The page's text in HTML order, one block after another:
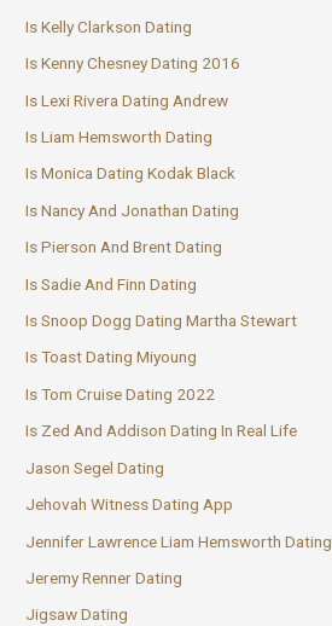
Is Kelly Clarkson Dating
Is Kenny Chesney Dating 2016
Is Lexi Rivera Dating Andrew
Is Liam Hemsworth Dating
Is Monica Dating Kodak Black
Is Nancy And Jonathan Dating
Is Pierson And Brent Dating
Is Sadie And Finn Dating
Is Snoop Dogg Dating Martha Stewart
Is Toast Dating Miyoung
Is Tom Cruise Dating 2022
Is Zed And Addison Dating In Real Life
Jason Segel Dating
Jehovah Witness Dating App
Jennifer Lawrence Liam Hemsworth Dating
Jeremy Renner Dating
Jigsaw Dating